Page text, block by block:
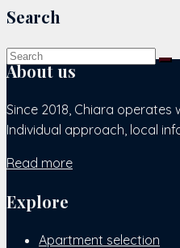
Search
About us
Since 2018, Chiara
Individual approach, local
Read more
Explore
Apartment selection